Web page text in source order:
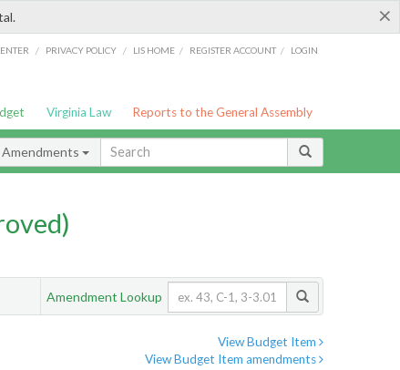
×
/ PRIVACY POLICY / LIS HOME / REGISTER ACCOUNT / LOGIN
Virginia Law Reports to the General Assembly
Amendment Lookup
View Budget Item
View Budget Item amendments